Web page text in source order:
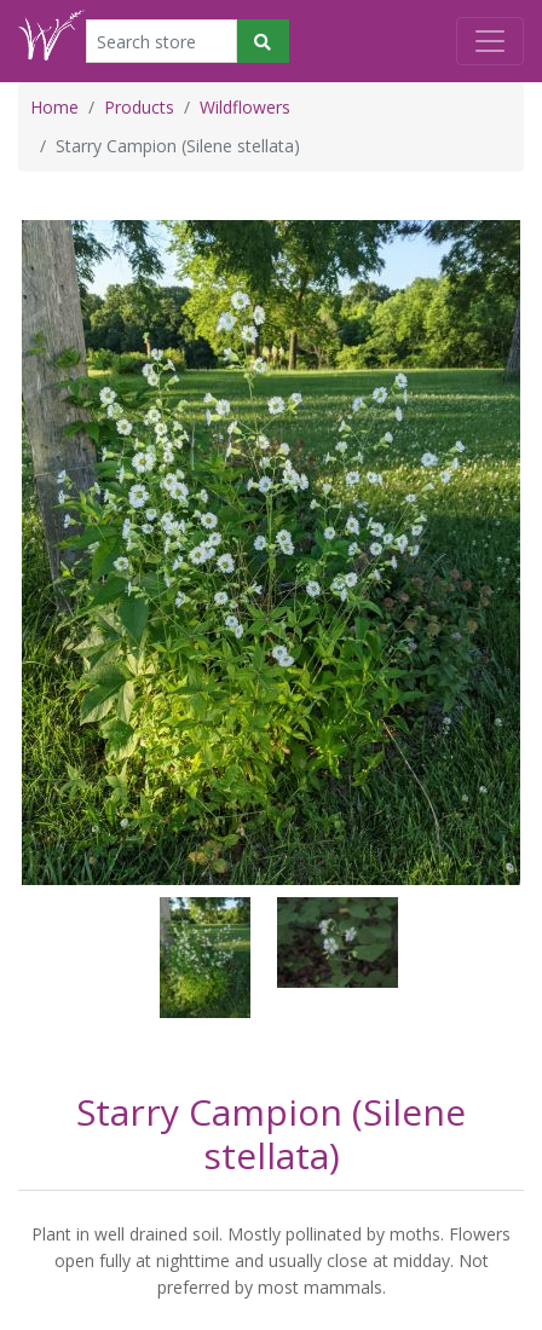
Home Products
Wildflowers
Starry Campion (Silene stellata)
Starry Campion (Silene
stellata)
Plant in well drained soil. Mostly pollinated by moths. Flowers
open fully at nighttime and usually close at midday. Not
preferred by most mammals.